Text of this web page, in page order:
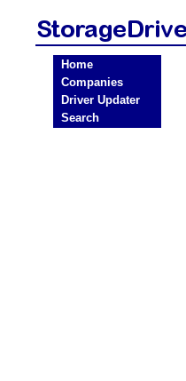
Home
Companies
Driver Updater
Search